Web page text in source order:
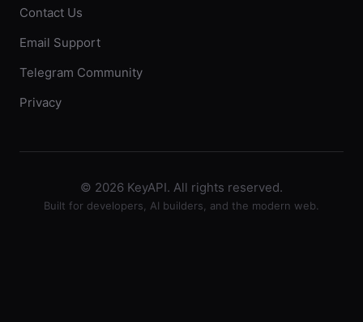
Contact Us
Email Support
Telegram Community
Privacy
© 2026 KeyAPI. All rights reserved.
Built for developers, AI builders, and the modern web.